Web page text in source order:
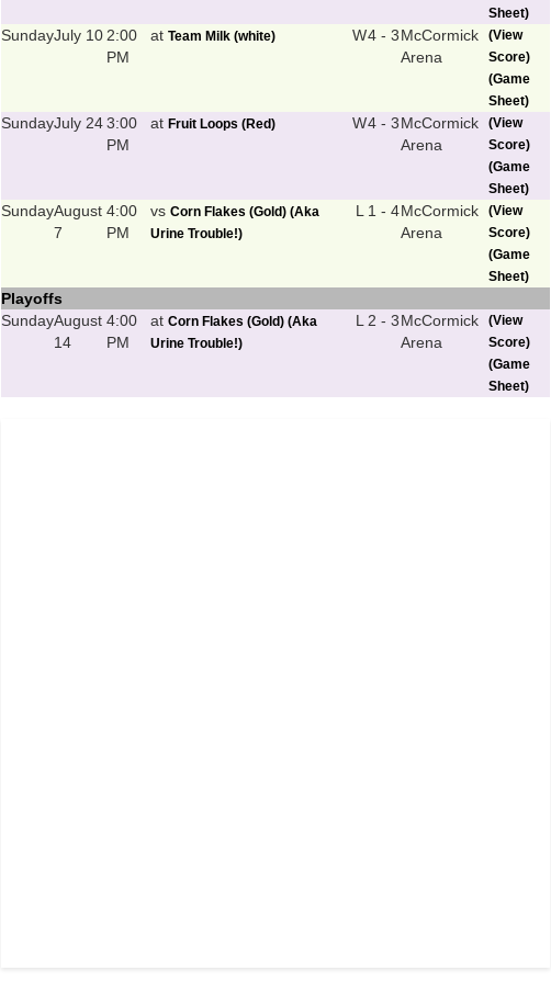
Sheet)
SundayJuly 10 2:00
PM
at Team Milk (white) W4 - 3McCormick
Arena
(View
Score)
(Game
Sheet)
SundayJuly 243:00
PM
at Fruit Loops (Red) W4 - 3McCormick
Arena
(View
Score)
(Game
Sheet)
SundayAugust
7
4:00
PM
vs Corn Flakes (Gold) (Aka
Urine Trouble!)
L 1 - 4McCormick
Arena
(View
Score)
(Game
Sheet)
Playoffs
SundayAugust
14
4:00
PM
at Corn Flakes (Gold) (Aka
Urine Trouble!)
L 2 - 3McCormick
Arena
(View
Score)
(Game
Sheet)